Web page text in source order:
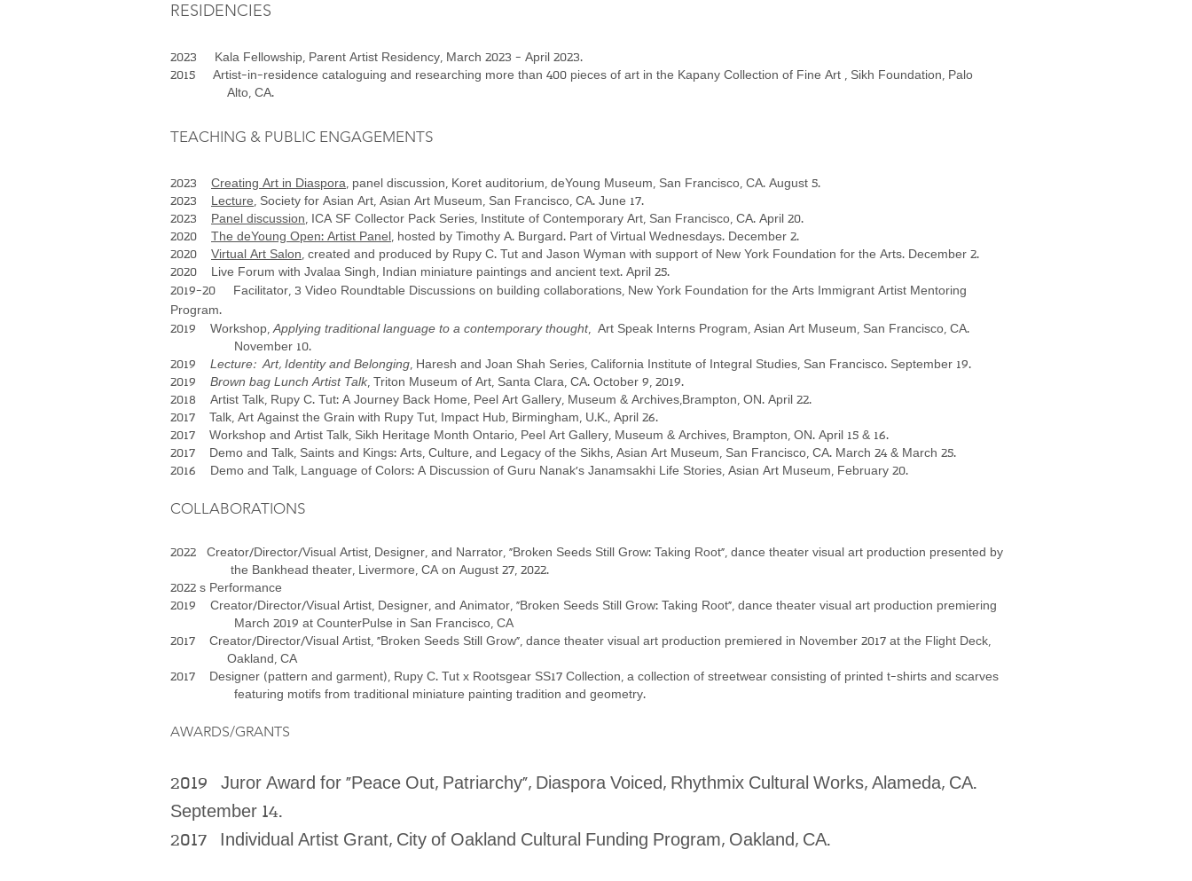
RESIDENCIES​
2023 Kala Fellowship, Parent Artist Residency, March 2023 - April 2023.
2015 Artist-in-residence cataloguing and researching more than 400 pieces of art in the Kapany Collection of Fine Art , Sikh Foundation, Palo
Alto, CA.
TEACHING & PUBLIC ENGAGEMENTS
2023 Creating Art in Diaspora, panel discussion, Koret auditorium, deYoung Museum, San Francisco, CA. August 5.
2023 Lecture, Society for Asian Art, Asian Art Museum, San Francisco, CA. June 17.
2023 Panel discussion, ICA SF Collector Pack Series, Institute of Contemporary Art, San Francisco, CA. April 20.
2020
The deYoung Open: Artist Panel, hosted by Timothy A. Burgard. Part of Virtual Wednesdays. December 2.
2020 Virtual Art Salon, created and produced by Rupy C. Tut and Jason Wyman with support of New York Foundation for the Arts. December 2.
2020 Live Forum with Jvalaa Singh, Indian miniature paintings and ancient text. April 25.
2019-20 Facilitator, 3 Video Roundtable Discussions on building collaborations, New York Foundation for the Arts Immigrant Artist Mentoring
Program.
2019 Workshop,Applying traditional language to a contemporary thought, Art Speak Interns Program, Asian Art Museum, San Francisco, CA.
November 10.
2019 Lecture: Art, Identity and Belonging, Haresh and Joan Shah Series, California Institute of Integral Studies, San Francisco. September 19.
2019 Brown bag Lunch Artist Talk, Triton Museum of Art, Santa Clara, CA. October 9, 2019.
2018 Artist Talk, Rupy C. Tut: A Journey Back Home, Peel Art Gallery, Museum & Archives,Brampton, ON. April 22.
2017 Talk, Art Against the Grain with Rupy Tut, Impact Hub, Birmingham, U.K., April 26.
2017 Workshop and Artist Talk, Sikh Heritage Month Ontario, Peel Art Gallery, Museum & Archives, Brampton, ON. April 15 & 16.
2017 Demo and Talk, Saints and Kings: Arts, Culture, and Legacy of the Sikhs, Asian Art Museum, San Francisco, CA. March 24 & March 25.
2016 Demo and Talk, Language of Colors: A Discussion of Guru Nanak’s Janamsakhi Life Stories, Asian Art Museum, February 20.
COLLABORATIONS
2022 Creator/Director/Visual Artist, Designer, and Narrator, “Broken Seeds Still Grow: Taking Root”, dance theater visual art production presented by
the Bankhead theater, Livermore, CA on August 27, 2022.
2022 s Performance
2019 Creator/Director/Visual Artist, Designer, and Animator, “Broken Seeds Still Grow: Taking Root”, dance theater visual art production premiering
March 2019 at CounterPulse in San Francisco, CA
2017 Creator/Director/Visual Artist, “Broken Seeds Still Grow”, dance theater visual art production premiered in November 2017 at the Flight Deck,
Oakland, CA
2017 Designer (pattern and garment), Rupy C. Tut x Rootsgear SS17 Collection, a collection of streetwear consisting of printed t-shirts and scarves
featuring motifs from traditional miniature painting tradition and geometry.
AWARDS/GRANTS
2019 Juror Award for “Peace Out, Patriarchy”, Diaspora Voiced, Rhythmix Cultural Works, Alameda, CA.
September 14.
2017 Individual Artist Grant, City of Oakland Cultural Funding Program, Oakland, CA.